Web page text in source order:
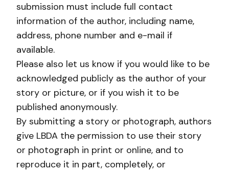
submission must include full contact
information of the author, including name,
address, phone number and e-mail if
available.
Please also let us know if you would like to be
acknowledged publicly as the author of your
story or picture, or if you wish it to be
published anonymously.
By submitting a story or photograph, authors
give LBDA the permission to use their story
or photograph in print or online, and to
reproduce it in part, completely, or